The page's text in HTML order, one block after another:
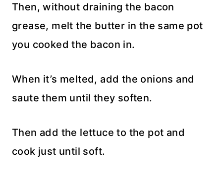
Then, without draining the bacon
grease, melt the butter in the same pot
you cooked the bacon in.
When it’s melted, add the onions and
saute them until they soften.
Then add the lettuce to the pot and
cook just until soft.